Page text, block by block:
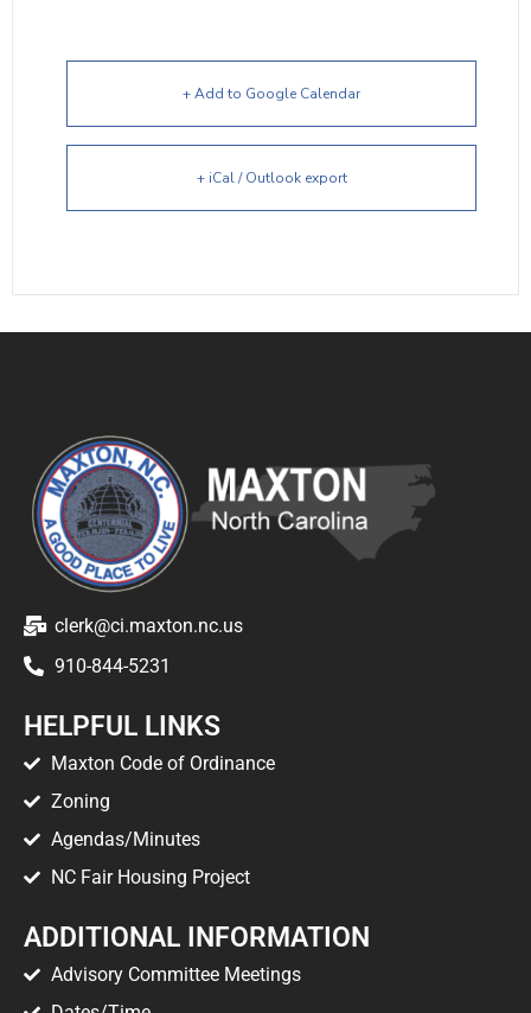
+ Add to Google Calendar
+ iCal / Outlook export
clerk@ci.maxton.nc.us
910-844-5231
HELPFUL LINKS
Maxton Code of Ordinance
Zoning
Agendas/Minutes
NC Fair Housing Project
ADDITIONAL INFORMATION
Advisory Committee Meetings